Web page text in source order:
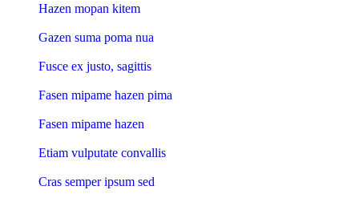
Hazen mopan kitem
Gazen suma poma nua
Fusce ex justo, sagittis
Fasen mipame hazen pima
Fasen mipame hazen
Etiam vulputate convallis
Cras semper ipsum sed